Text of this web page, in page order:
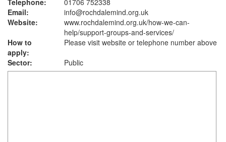
Telephone:
01706 752338
Email:
info@rochdalemind.org.uk
Website:
www.rochdalemind.org.uk/how-we-can-
help/support-groups-and-services/
How to
apply:
Please visit website or telephone number above
Sector:
Public